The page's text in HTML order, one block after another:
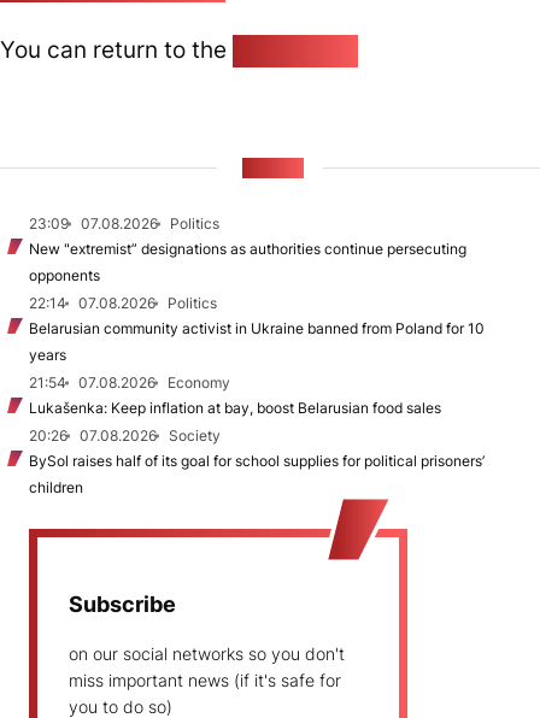
You can return to the
23:09 07.08.2026
Politics
New "extremist” designations as authorities continue persecuting
opponents
22:14
07.08.2026
Politics
Belarusian community activist in Ukraine banned from Poland for 10
years
21:54
07.08.2026
Economy
Lukašenka: Keep inflation at bay, boost Belarusian food sales
20:26
07.08.2026
Society
BySol raises half of its goal for school supplies for political prisoners’
children
Subscribe
on our social networks so you don't
miss important news (if it's safe for
you to do so)